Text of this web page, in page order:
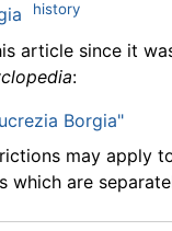
history
article since it
:
Borgia"
may apply
which are